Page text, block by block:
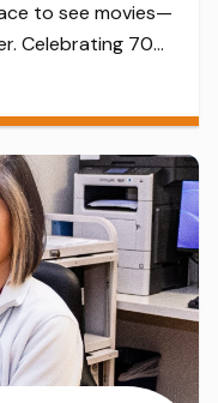
to see movies—
Celebrating 70
a vibrant